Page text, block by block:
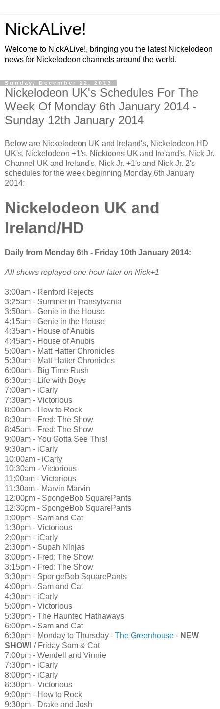
NickALive!
Welcome to NickALive!, bringing you the latest Nickelodeon
news for Nickelodeon channels around the world.
Sunday, December 22, 2013
Nickelodeon UK's Schedules For The
Week Of Monday 6th January 2014 -
Sunday 12th January 2014
Below are Nickelodeon UK and Ireland's, Nickelodeon HD
UK's, Nickelodeon +1's, Nicktoons UK and Ireland's, Nick Jr.
Channel UK and Ireland's, Nick Jr. +1's and Nick Jr. 2's
schedules for the week beginning Monday 6th January
2014:
Nickelodeon UK and
Ireland/HD
Daily from Monday 6th - Friday 10th January 2014:
All shows replayed one-hour later on Nick+1
3:00am - Renford Rejects
3:25am - Summer in Transylvania
3:50am - Genie in the House
4:15am - Genie in the House
4:35am - House of Anubis
4:45am - House of Anubis
5:00am - Matt Hatter Chronicles
5:30am - Matt Hatter Chronicles
6:00am - Big Time Rush
6:30am - Life with Boys
7:00am - iCarly
7:30am - Victorious
8:00am - How to Rock
8:30am - Fred: The Show
8:45am - Fred: The Show
9:00am - You Gotta See This!
9:30am - iCarly
10:00am - iCarly
10:30am - Victorious
11:00am - Victorious
11:30am - Marvin Marvin
12:00pm - SpongeBob SquarePants
12:30pm - SpongeBob SquarePants
1:00pm - Sam and Cat
1:30pm - Victorious
2:00pm - iCarly
2:30pm - Supah Ninjas
3:00pm - Fred: The Show
3:15pm - Fred: The Show
3:30pm - SpongeBob SquarePants
4:00pm - Sam and Cat
4:30pm - iCarly
5:00pm - Victorious
5:30pm - The Haunted Hathaways
6:00pm - Sam and Cat
6:30pm - Monday to Thursday - The Greenhouse - NEW
SHOW! / Friday Sam & Cat
7:00pm - Wendell and Vinnie
7:30pm - iCarly
8:00pm - iCarly
8:30pm - Victorious
9:00pm - How to Rock
9:30pm - Drake and Josh